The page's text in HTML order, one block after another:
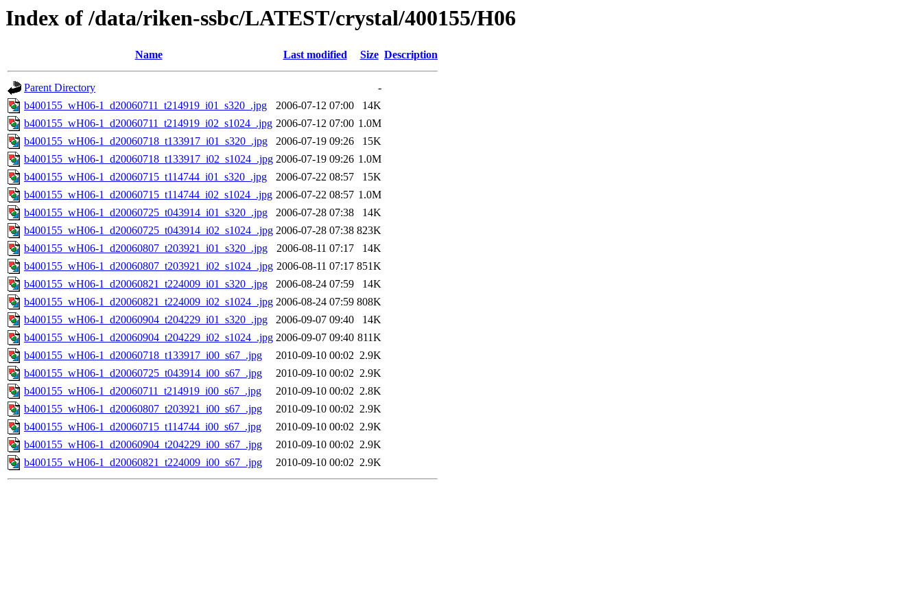
Index of /data/riken-ssbc/LATEST/crystal/400155/H06
Name Last modified Size Description
Parent Directory
-
b400155_wH06-1_d20060711_t214919_i01_s320_.jpg
2006-07-12 07:00
14K
b400155_wH06-1_d20060711_t214919_i02_s1024_.jpg 2006-07-12 07:00 1.0M
b400155_wH06-1_d20060718_t133917_i01_s320_.jpg
2006-07-19 09:26
15K
b400155_wH06-1_d20060718_t133917_i02_s1024_.jpg 2006-07-19 09:26 1.0M
b400155_wH06-1_d20060715_t114744_i01_s320_.jpg
2006-07-22 08:57
15K
b400155_wH06-1_d20060715_t114744_i02_s1024_.jpg 2006-07-22 08:57 1.0M
b400155_wH06-1_d20060725_t043914_i01_s320_.jpg
2006-07-28 07:38
14K
b400155_wH06-1_d20060725_t043914_i02_s1024_.jpg 2006-07-28 07:38 823K
b400155_wH06-1_d20060807_t203921_i01_s320_.jpg
2006-08-11 07:17
14K
b400155_wH06-1_d20060807_t203921_i02_s1024_.jpg 2006-08-11 07:17 851K
b400155_wH06-1_d20060821_t224009_i01_s320_.jpg
2006-08-24 07:59
14K
b400155_wH06-1_d20060821_t224009_i02_s1024_.jpg 2006-08-24 07:59 808K
b400155_wH06-1_d20060904_t204229_i01_s320_.jpg
2006-09-07 09:40
14K
b400155_wH06-1_d20060904_t204229_i02_s1024_.jpg 2006-09-07 09:40 811K
b400155_wH06-1_d20060718_t133917_i00_s67_.jpg
2010-09-10 00:02 2.9K
b400155_wH06-1_d20060725_t043914_i00_s67_.jpg
2010-09-10 00:02 2.9K
b400155_wH06-1_d20060711_t214919_i00_s67_.jpg
2010-09-10 00:02 2.8K
b400155_wH06-1_d20060807_t203921_i00_s67_.jpg
2010-09-10 00:02 2.9K
b400155_wH06-1_d20060715_t114744_i00_s67_.jpg
2010-09-10 00:02 2.9K
b400155_wH06-1_d20060904_t204229_i00_s67_.jpg
2010-09-10 00:02 2.9K
b400155_wH06-1_d20060821_t224009_i00_s67_.jpg
2010-09-10 00:02 2.9K